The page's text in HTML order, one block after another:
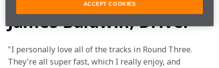
James Baldwin, Driver
"I personally love all of the tracks in Round Three.
They're all super fast, which I really enjoy, and
ACCEPT COOKIES